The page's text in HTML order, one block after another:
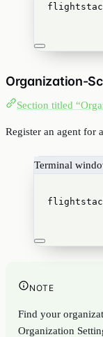
Organization-
Section titled
Register an agent for
Terminal
NOTE
Find your
Organization